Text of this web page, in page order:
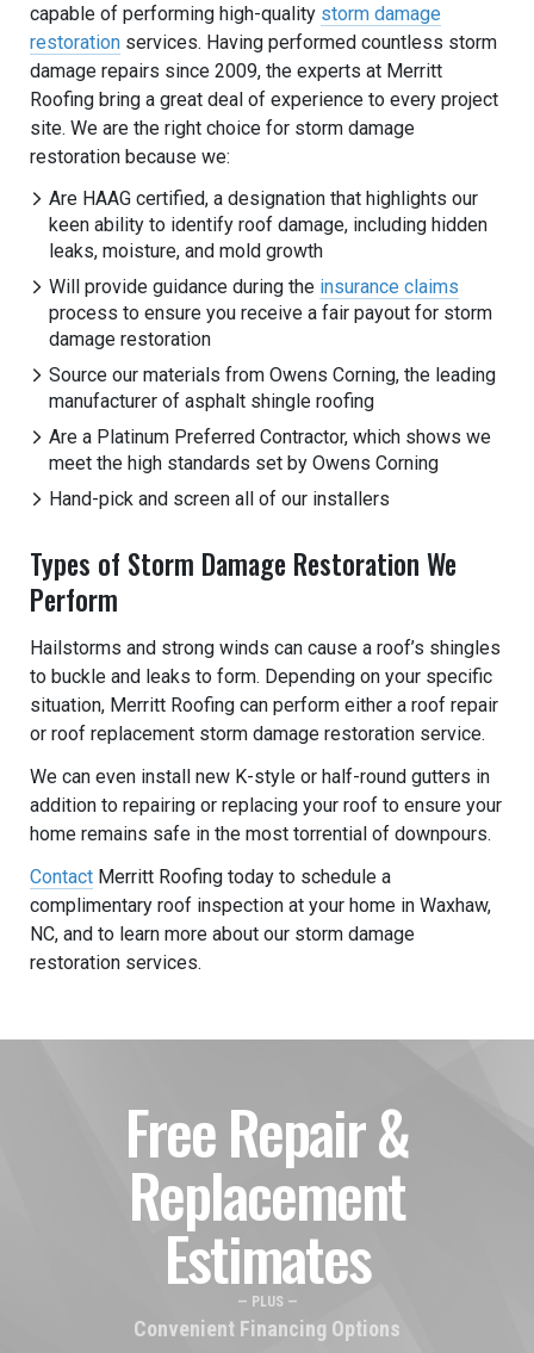
capable of performing high-quality storm damage
restoration services. Having performed countless storm
damage repairs since 2009, the experts at Merritt
Roofing bring a great deal of experience to every project
site. We are the right choice for storm damage
restoration because we:
Are HAAG certified, a designation that highlights our
keen ability to identify roof damage, including hidden
leaks, moisture, and mold growth
Will provide guidance during the insurance claims
process to ensure you receive a fair payout for storm
damage restoration
Source our materials from Owens Corning, the leading
manufacturer of asphalt shingle roofing
Are a Platinum Preferred Contractor, which shows we
meet the high standards set by Owens Corning
Hand-pick and screen all of our installers
Types of Storm Damage Restoration We
Perform
Hailstorms and strong winds can cause a roof’s shingles
to buckle and leaks to form. Depending on your specific
situation, Merritt Roofing can perform either a roof repair
or roof replacement storm damage restoration service.
We can even install new K-style or half-round gutters in
addition to repairing or replacing your roof to ensure your
home remains safe in the most torrential of downpours.
Contact Merritt Roofing today to schedule a
complimentary roof inspection at your home in Waxhaw,
NC, and to learn more about our storm damage
restoration services.
Free Repair &
Replacement
Estimates
— PLUS —
Convenient Financing Options